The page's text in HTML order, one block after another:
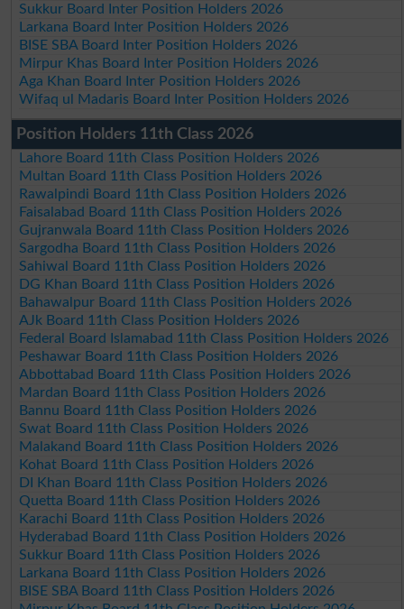
Sukkur Board Inter Position Holders 2026
Larkana Board Inter Position Holders 2026
BISE SBA Board Inter Position Holders 2026
Mirpur Khas Board Inter Position Holders 2026
Aga Khan Board Inter Position Holders 2026
Wifaq ul Madaris Board Inter Position Holders 2026
Position Holders 11th Class 2026
Lahore Board 11th Class Position Holders 2026
Multan Board 11th Class Position Holders 2026
Rawalpindi Board 11th Class Position Holders 2026
Faisalabad Board 11th Class Position Holders 2026
Gujranwala Board 11th Class Position Holders 2026
Sargodha Board 11th Class Position Holders 2026
Sahiwal Board 11th Class Position Holders 2026
DG Khan Board 11th Class Position Holders 2026
Bahawalpur Board 11th Class Position Holders 2026
AJk Board 11th Class Position Holders 2026
Federal Board Islamabad 11th Class Position Holders 2026
Peshawar Board 11th Class Position Holders 2026
Abbottabad Board 11th Class Position Holders 2026
Mardan Board 11th Class Position Holders 2026
Bannu Board 11th Class Position Holders 2026
Swat Board 11th Class Position Holders 2026
Malakand Board 11th Class Position Holders 2026
Kohat Board 11th Class Position Holders 2026
DI Khan Board 11th Class Position Holders 2026
Quetta Board 11th Class Position Holders 2026
Karachi Board 11th Class Position Holders 2026
Hyderabad Board 11th Class Position Holders 2026
Sukkur Board 11th Class Position Holders 2026
Larkana Board 11th Class Position Holders 2026
BISE SBA Board 11th Class Position Holders 2026